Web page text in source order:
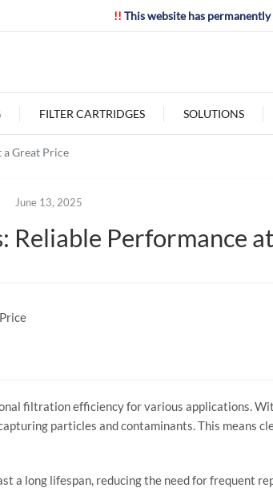
!! This website has
FILTER CARTRIDGES SOLUTIONS
Great Price
June 13, 2025
Performance
filtration efficiency for various applications.
particles and contaminants. This means
long lifespan, reducing the need for frequent